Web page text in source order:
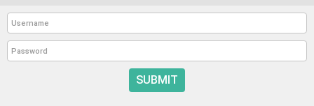
SUBMIT